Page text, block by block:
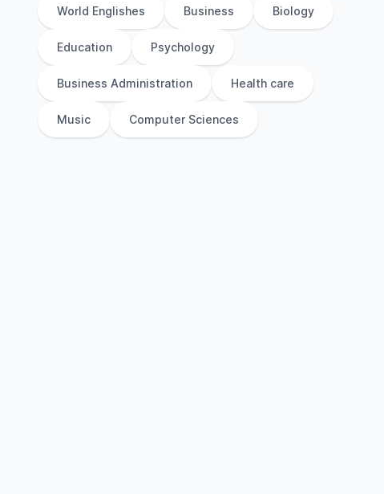
World Englishes Business Biology
Education Psychology
Business Administration Health care
Music Computer Sciences